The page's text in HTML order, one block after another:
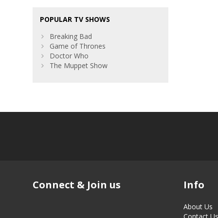
POPULAR TV SHOWS
Breaking Bad
Game of Thrones
Doctor Who
The Muppet Show
Connect & Join us Info
About Us